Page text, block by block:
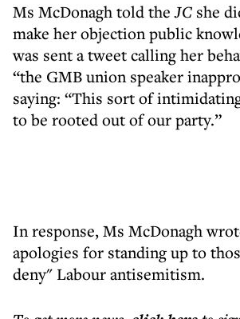
Ms McDonagh told theJC she
make her objection public
was sent a tweet calling her
“the GMB union speaker
saying: “This sort of
to be rooted out of our party.”
In response, Ms McDonagh
apologies for standing up to
deny" Labour antisemitism.